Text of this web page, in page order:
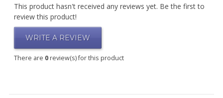
This product hasn't received any reviews yet. Be the first to
review this product!
WRITE A REVIEW
There are 0review(s) for this product